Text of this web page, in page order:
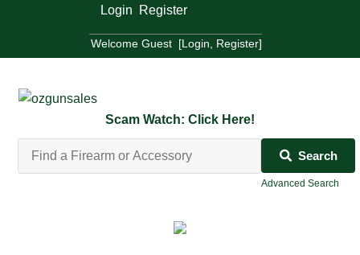
Scam Watch: Click Here!
Search
Advanced Search
Welcome Guest [Login Register]
Login Register